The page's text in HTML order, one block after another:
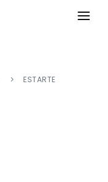
ESTARTE